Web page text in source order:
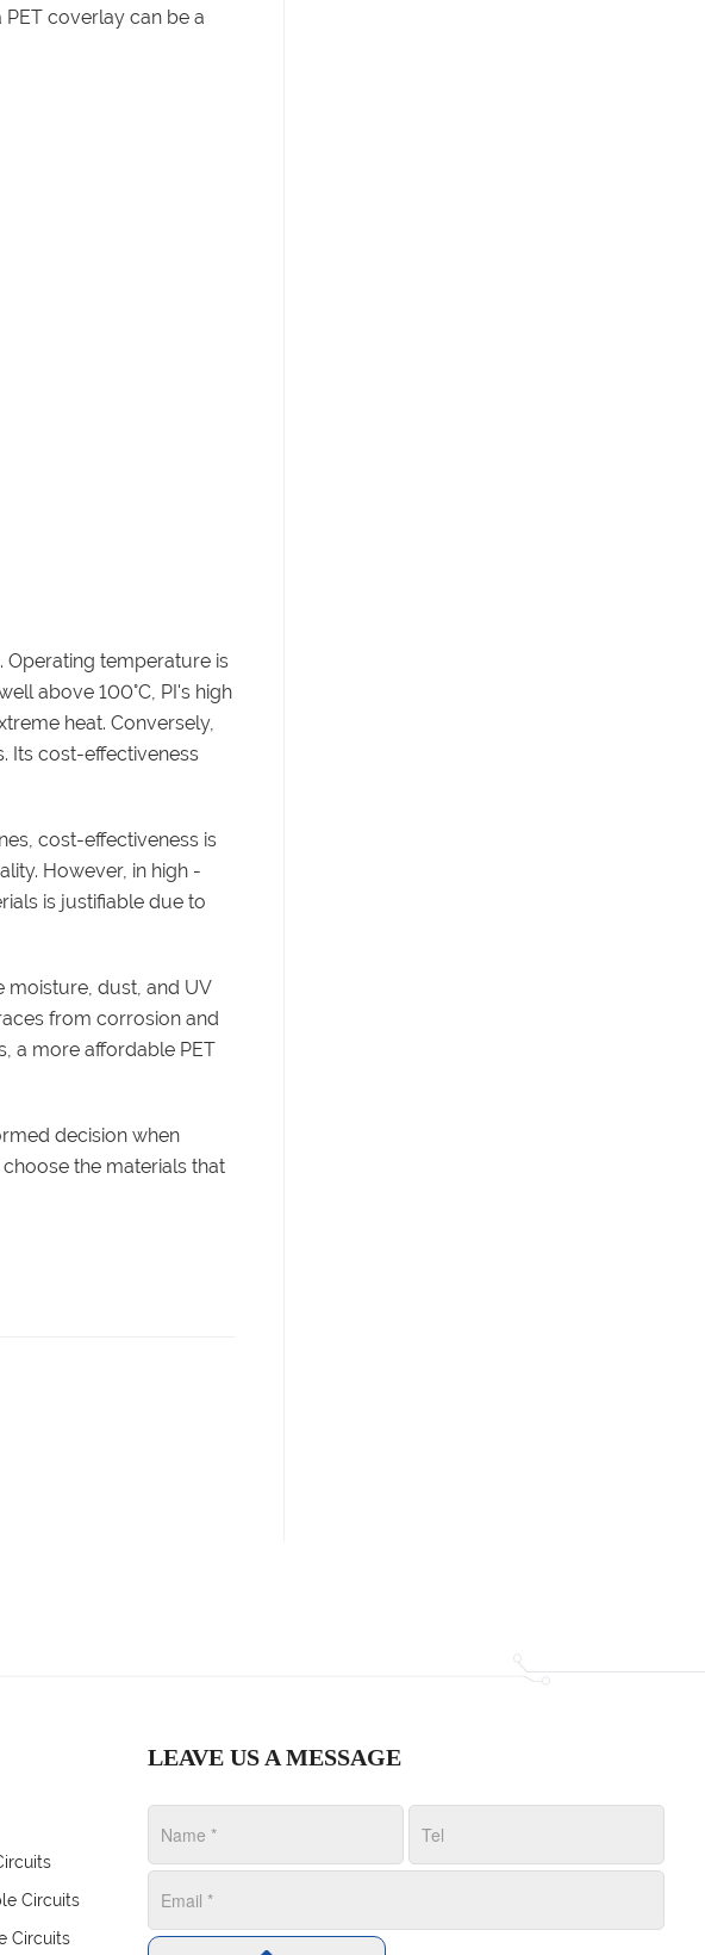
coverlay can be a
temperature is
above 100°C, PI's high
heat. Conversely,
Its cost-effectiveness
cost-effectiveness is
However, in high -
is justifiable due to
dust, and UV
from corrosion and
a more affordable PET
decision when
the materials that
Circuits
Circuits
LEAVE US A MESSAGE